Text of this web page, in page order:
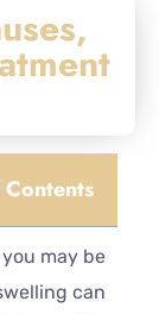
may be
can